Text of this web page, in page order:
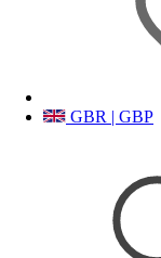
GBR | GBP